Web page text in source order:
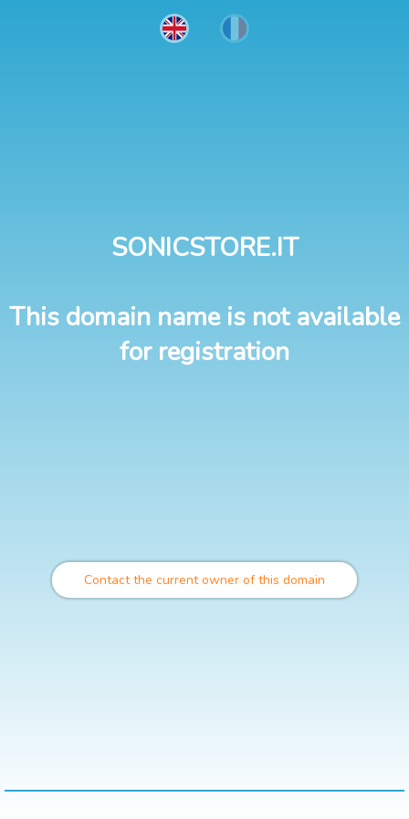
SONICSTORE.IT
This domain name is not available
for registration
Contact the current owner of this domain